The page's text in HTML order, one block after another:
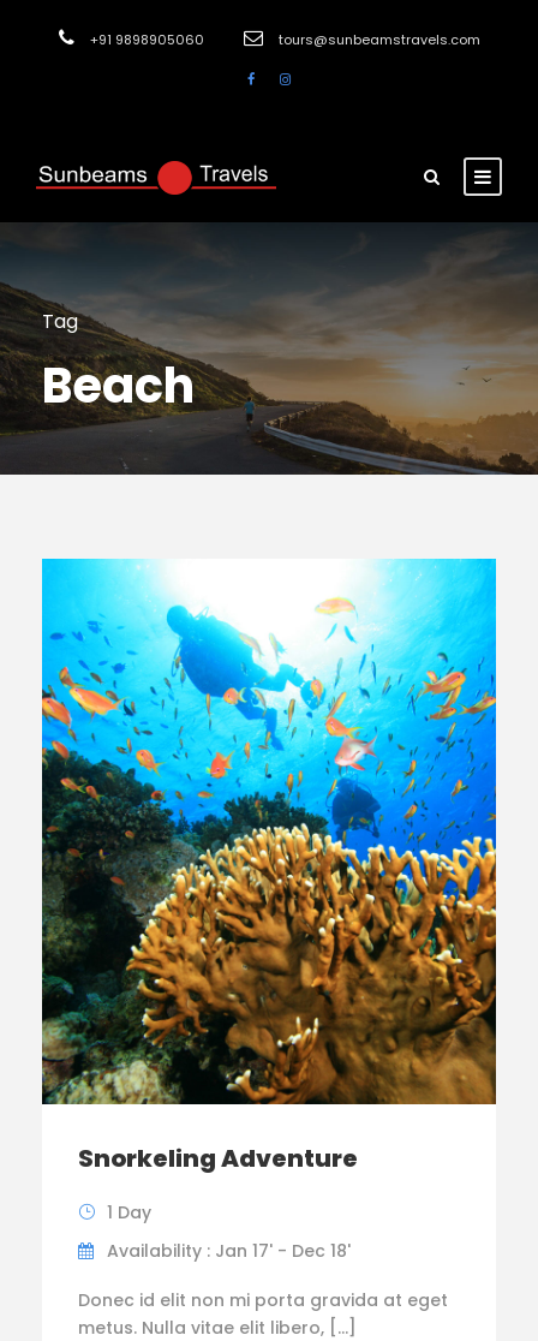
+91 9898905060 tours@sunbeamstravels.com
Tag
Beach
Snorkeling Adventure
1 Day
Availability : Jan 17' - Dec 18'
Donec id elit non mi porta gravida at eget
metus. Nulla vitae elit libero, […]